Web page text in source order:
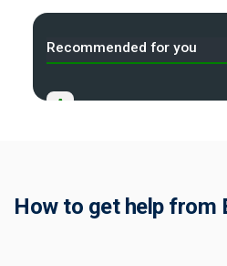
Recommended for you
A
C Tax Compliance
How to get help from